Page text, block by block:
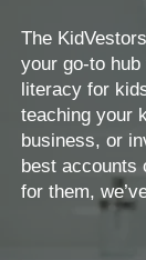
The
your go-to
literacy for
teaching your
business, or
best accounts
for them,